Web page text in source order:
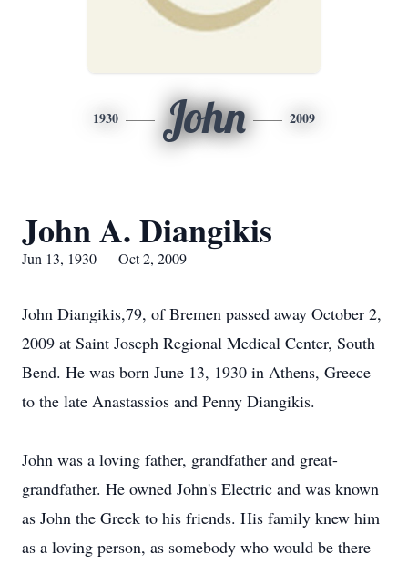
1930 John 2009
John A. Diangikis
Jun 13, 1930 — Oct 2, 2009
John Diangikis,79, of Bremen passed away October 2,
2009 at Saint Joseph Regional Medical Center, South
Bend. He was born June 13, 1930 in Athens, Greece
to the late Anastassios and Penny Diangikis.
John was a loving father, grandfather and great-
grandfather. He owned John's Electric and was known
as John the Greek to his friends. His family knew him
as a loving person, as somebody who would be there